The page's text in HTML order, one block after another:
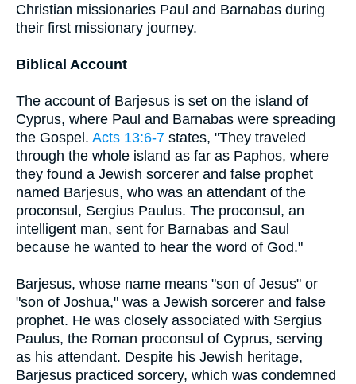
Christian missionaries Paul and Barnabas during
their first missionary journey.
Biblical Account
The account of Barjesus is set on the island of
Cyprus, where Paul and Barnabas were spreading
the Gospel. Acts 13:6-7 states, "They traveled
through the whole island as far as Paphos, where
they found a Jewish sorcerer and false prophet
named Barjesus, who was an attendant of the
proconsul, Sergius Paulus. The proconsul, an
intelligent man, sent for Barnabas and Saul
because he wanted to hear the word of God."
Barjesus, whose name means "son of Jesus" or
"son of Joshua," was a Jewish sorcerer and false
prophet. He was closely associated with Sergius
Paulus, the Roman proconsul of Cyprus, serving
as his attendant. Despite his Jewish heritage,
Barjesus practiced sorcery, which was condemned